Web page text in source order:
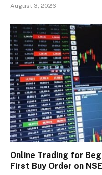
August 3, 2026
Online Trading for
First Buy Order on NSE